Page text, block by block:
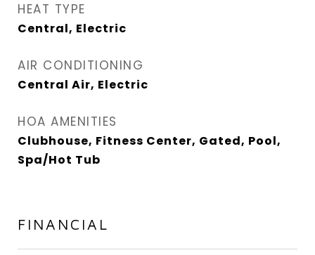
HEAT TYPE
Central, Electric
AIR CONDITIONING
Central Air, Electric
HOA AMENITIES
Clubhouse, Fitness Center, Gated, Pool,
Spa/Hot Tub
FINANCIAL